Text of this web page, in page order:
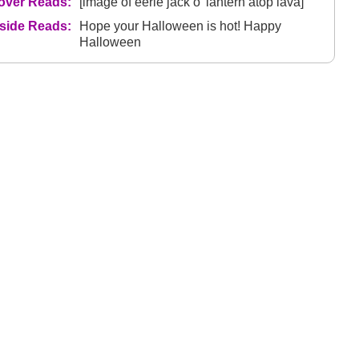
Reads:
Hope your Halloween is hot! Happy
Halloween